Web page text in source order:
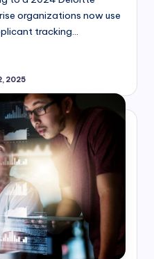
organizations now use
tracking…
2025